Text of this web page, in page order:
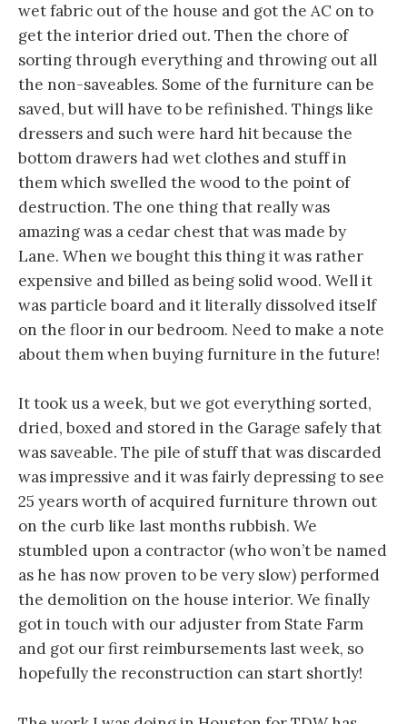
wet fabric out of the house and got the AC on to
get the interior dried out. Then the chore of
sorting through everything and throwing out all
the non-saveables. Some of the furniture can be
saved, but will have to be refinished. Things like
dressers and such were hard hit because the
bottom drawers had wet clothes and stuff in
them which swelled the wood to the point of
destruction. The one thing that really was
amazing was a cedar chest that was made by
Lane. When we bought this thing it was rather
expensive and billed as being solid wood. Well it
was particle board and it literally dissolved itself
on the floor in our bedroom. Need to make a note
about them when buying furniture in the future!
It took us a week, but we got everything sorted,
dried, boxed and stored in the Garage safely that
was saveable. The pile of stuff that was discarded
was impressive and it was fairly depressing to see
25 years worth of acquired furniture thrown out
on the curb like last months rubbish. We
stumbled upon a contractor (who won’t be named
as he has now proven to be very slow) performed
the demolition on the house interior. We finally
got in touch with our adjuster from State Farm
and got our first reimbursements last week, so
hopefully the reconstruction can start shortly!